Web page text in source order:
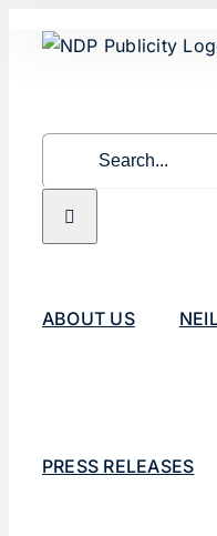
ABOUT US
PRESS RELEASES